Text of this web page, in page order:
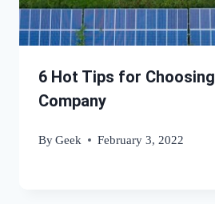
6 Hot Tips for
Company
ByGeek February 3, 2022